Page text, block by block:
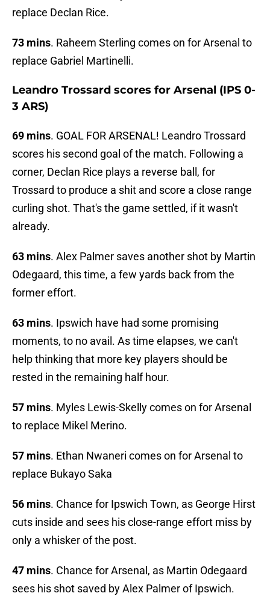
replace Declan Rice.
73 mins. Raheem Sterling comes on for Arsenal to
replace Gabriel Martinelli.
Leandro Trossard scores for Arsenal (IPS 0-
3 ARS)
69 mins. GOAL FOR ARSENAL! Leandro Trossard
scores his second goal of the match. Following a
corner, Declan Rice plays a reverse ball, for
Trossard to produce a shit and score a close range
curling shot. That's the game settled, if it wasn't
already.
63 mins. Alex Palmer saves another shot by Martin
Odegaard, this time, a few yards back from the
former effort.
63 mins. Ipswich have had some promising
moments, to no avail. As time elapses, we can't
help thinking that more key players should be
rested in the remaining half hour.
57 mins. Myles Lewis-Skelly comes on for Arsenal
to replace Mikel Merino.
57 mins. Ethan Nwaneri comes on for Arsenal to
replace Bukayo Saka
56 mins. Chance for Ipswich Town, as George Hirst
cuts inside and sees his close-range effort miss by
only a whisker of the post.
47 mins. Chance for Arsenal, as Martin Odegaard
sees his shot saved by Alex Palmer of Ipswich.